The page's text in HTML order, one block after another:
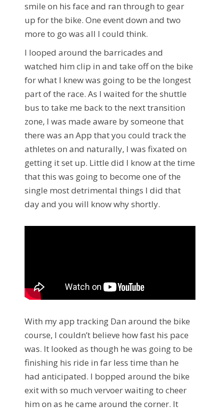
smile on his face and ran through to gear
up for the bike. One event down and two
more to go was all I could think.
I looped around the barricades and
watched him clip in and take off on the bike
for what I knew was going to be the longest
part of the race. As I waited for the shuttle
bus to take me back to the next transition
zone, I was made aware by someone that
there was an App that you could track the
athletes on and naturally, I was fixated on
getting it set up. Little did I know at the time
that this was going to become one of the
single most detrimental things I did that
day and you will know why shortly.
With my app tracking Dan around the bike
course, I couldn’t believe how fast his pace
was. It looked as though he was going to be
finishing his ride in far less time than he
had anticipated. I bopped around the bike
exit with so much vervoer waiting to cheer
him on as he came around the corner. It